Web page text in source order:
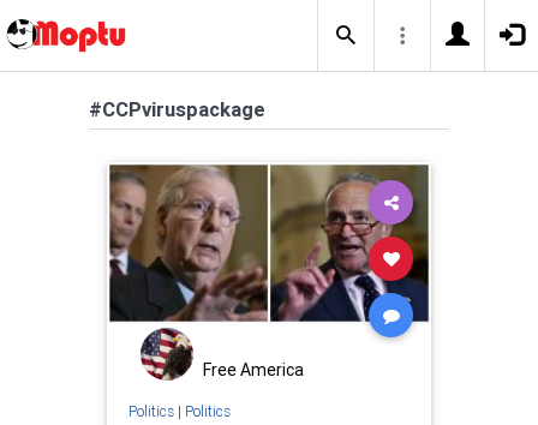
#CCPviruspackage
Free America
Politics| Politics